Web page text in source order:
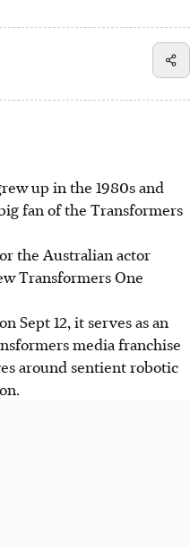
up in the 1980s and
fan of the Transformers
the Australian actor
Transformers One
Sept 12, it serves as an
media franchise
around sentient robotic